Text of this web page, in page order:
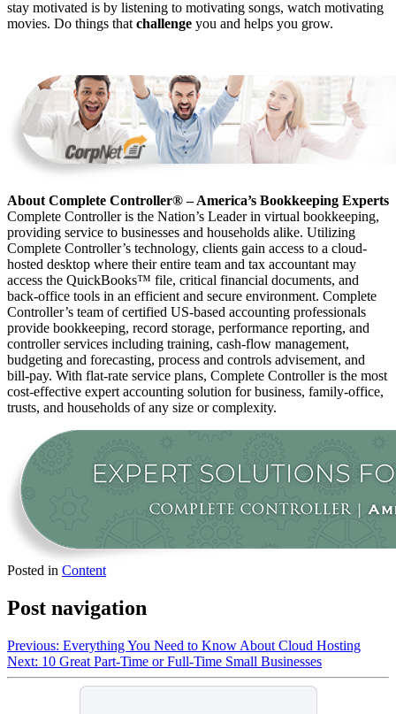
stay motivated is by listening to motivating songs, watch motivating
movies. Do things that challenge you and helps you grow.
About Complete Controller® – America’s Bookkeeping Experts
Complete Controller is the Nation’s Leader in virtual bookkeeping,
providing service to businesses and households alike. Utilizing
Complete Controller’s technology, clients gain access to a cloud-
hosted desktop where their entire team and tax accountant may
access the QuickBooks™️ file, critical financial documents, and
back-office tools in an efficient and secure environment. Complete
Controller’s team of certified US-based accounting professionals
provide bookkeeping, record storage, performance reporting, and
controller services including training, cash-flow management,
budgeting and forecasting, process and controls advisement, and
bill-pay. With flat-rate service plans, Complete Controller is the most
cost-effective expert accounting solution for business, family-office,
trusts, and households of any size or complexity.
Posted in Content
Post navigation
Previous: Everything You Need to Know About Cloud Hosting
Next: 10 Great Part-Time or Full-Time Small Businesses